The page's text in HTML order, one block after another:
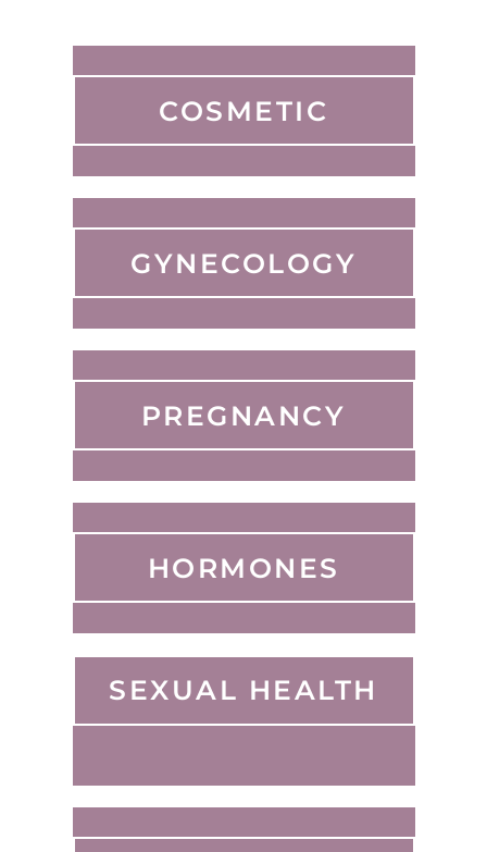
COSMETIC
GYNECOLOGY
PREGNANCY
HORMONES
SEXUAL HEALTH